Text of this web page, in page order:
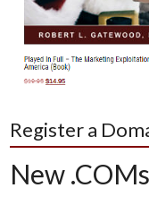
Register a
New